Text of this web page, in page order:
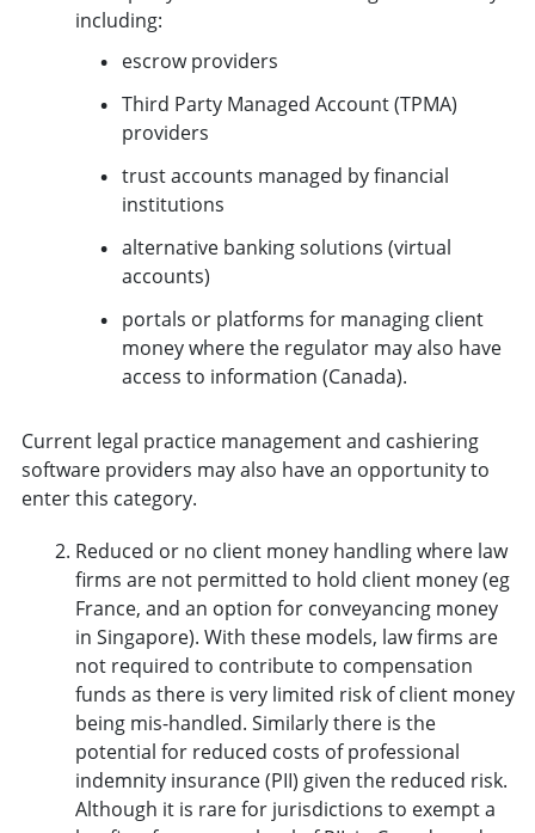
including:
escrow providers
Third Party Managed Account (TPMA)
providers
trust accounts managed by financial
institutions
alternative banking solutions (virtual
accounts)
portals or platforms for managing client
money where the regulator may also have
access to information (Canada).
Current legal practice management and cashiering
software providers may also have an opportunity to
enter this category.
Reduced or no client money handling where law
firms are not permitted to hold client money (eg
France, and an option for conveyancing money
in Singapore). With these models, law firms are
not required to contribute to compensation
funds as there is very limited risk of client money
being mis-handled. Similarly there is the
potential for reduced costs of professional
indemnity insurance (PII) given the reduced risk.
Although it is rare for jurisdictions to exempt a